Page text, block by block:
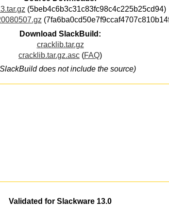
(5beb4c6b3c31c83fc98c4c225b25cd94)
Download SlackBuild:
cracklib.tar.gz
cracklib.tar.gz.asc (FAQ)
does not include the source)
Validated for Slackware 13.0